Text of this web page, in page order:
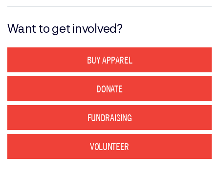
Want to get involved?
BUY APPAREL
DONATE
FUNDRAISING
VOLUNTEER